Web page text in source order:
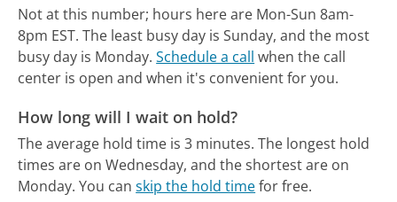
Not at this number; hours here are Mon-Sun 8am-
8pm EST. The least busy day is Sunday, and the most
busy day is Monday. Schedule a call when the call
center is open and when it's convenient for you.
How long will I wait on hold?
The average hold time is 3 minutes. The longest hold
times are on Wednesday, and the shortest are on
Monday. You canskip the hold timefor free.